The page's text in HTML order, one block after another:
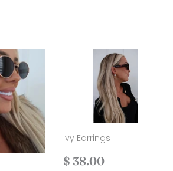
Ivy Earrings
Regular
$ 38.00